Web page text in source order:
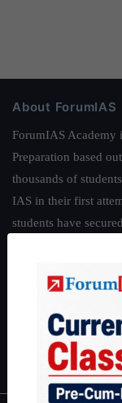
About ForumIAS
ForumIAS Academy
Preparation based
thousands of
IAS in their first
students have
Guides by
| Environment
IAS in first Attempt